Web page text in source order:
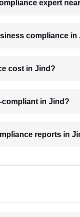
expert
compliance in
cost in Jind?
compliant in Jind?
reports in